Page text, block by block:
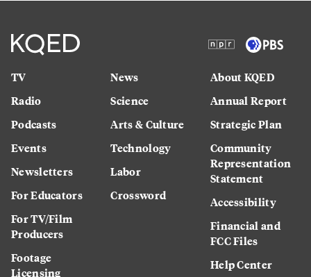
TV
Radio
Podcasts
Events
Newsletters
For Educators
For TV/Film
Producers
Footage
Licensing
News
Science
Arts & Culture
Technology
Labor
Crossword
About KQED
Annual Report
Strategic Plan
Community
Representation
Statement
Accessibility
Financial and
FCC Files
Help Center